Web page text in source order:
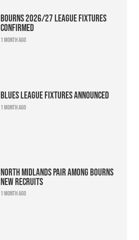
Bourns 2026/27 league fixtures
confirmed
1 month ago
Blues league fixtures announced
1 month ago
North Midlands pair among Bourns
new recruits
1 month ago